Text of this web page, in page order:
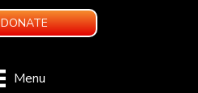
DONATE
Menu